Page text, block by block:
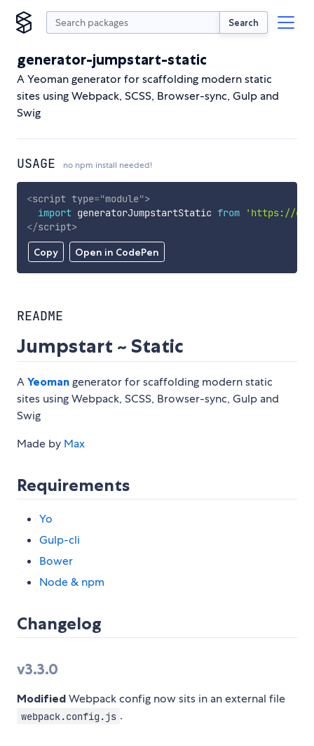
Search
generator-jumpstart-static
A Yeoman generator for scaffolding modern static
sites using Webpack, SCSS, Browser-sync, Gulp and
Swig
USAGE no npm install needed!
Copy Open in CodePen
<script type="module">
import generatorJumpstartStatic from
'https://
</script>
README
Jumpstart ~ Static
A Yeoman generator for scaffolding modern static
sites using Webpack, SCSS, Browser-sync, Gulp and
Swig
Made by Max
Requirements
Yo
Gulp-cli
Bower
Node & npm
Changelog
v3.3.0
Modified Webpack config now sits in an external file
webpack.config.js .